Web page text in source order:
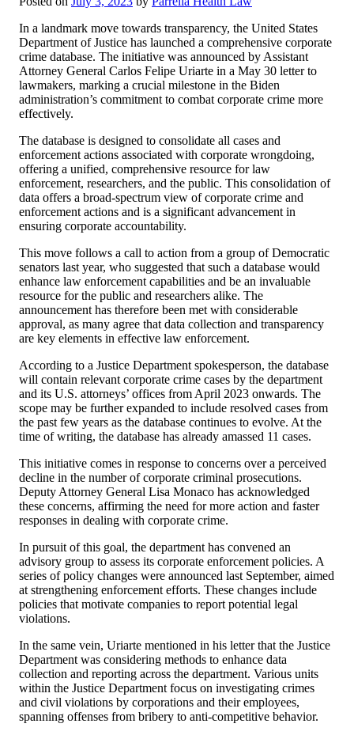
In a landmark move towards transparency, the United States
Department of Justice has launched a comprehensive corporate
crime database. The initiative was announced by Assistant
Attorney General Carlos Felipe Uriarte in a May 30 letter to
lawmakers, marking a crucial milestone in the Biden
administration’s commitment to combat corporate crime more
effectively.
The database is designed to consolidate all cases and
enforcement actions associated with corporate wrongdoing,
offering a unified, comprehensive resource for law
enforcement, researchers, and the public. This consolidation of
data offers a broad-spectrum view of corporate crime and
enforcement actions and is a significant advancement in
ensuring corporate accountability.
This move follows a call to action from a group of Democratic
senators last year, who suggested that such a database would
enhance law enforcement capabilities and be an invaluable
resource for the public and researchers alike. The
announcement has therefore been met with considerable
approval, as many agree that data collection and transparency
are key elements in effective law enforcement.
According to a Justice Department spokesperson, the database
will contain relevant corporate crime cases by the department
and its U.S. attorneys’ offices from April 2023 onwards. The
scope may be further expanded to include resolved cases from
the past few years as the database continues to evolve. At the
time of writing, the database has already amassed 11 cases.
This initiative comes in response to concerns over a perceived
decline in the number of corporate criminal prosecutions.
Deputy Attorney General Lisa Monaco has acknowledged
these concerns, affirming the need for more action and faster
responses in dealing with corporate crime.
In pursuit of this goal, the department has convened an
advisory group to assess its corporate enforcement policies. A
series of policy changes were announced last September, aimed
at strengthening enforcement efforts. These changes include
policies that motivate companies to report potential legal
violations.
In the same vein, Uriarte mentioned in his letter that the Justice
Department was considering methods to enhance data
collection and reporting across the department. Various units
within the Justice Department focus on investigating crimes
and civil violations by corporations and their employees,
spanning offenses from bribery to anti-competitive behavior.